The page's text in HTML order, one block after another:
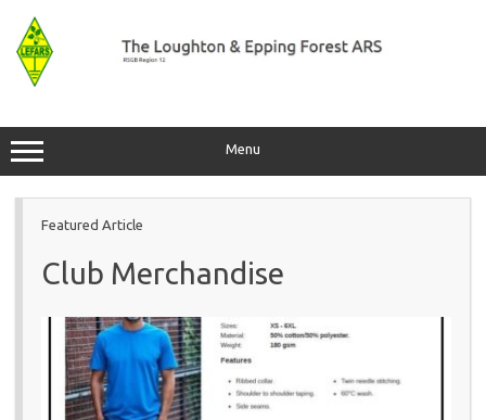
content
Menu
Featured Article
Club Merchandise